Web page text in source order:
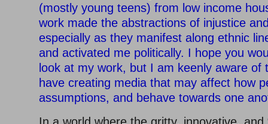
(mostly young teens) from low income
work made the abstractions of injustice
especially as they manifest along ethnic
and activated me politically. I hope you
look at my work, but I am keenly aware of
have creating media that may affect how
assumptions, and behave towards one